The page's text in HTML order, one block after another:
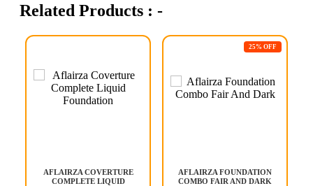
With its long-lasting wear, Aflairza Couvre Moi Liquid
Experience the confidence of beautifully concealed skin with this
must-have beauty product.
Related Products : -
AFLAIRZA COVERTURE
COMPLETE LIQUID
25% OFF
AFLAIRZA FOUNDATION
COMBO FAIR AND DARK